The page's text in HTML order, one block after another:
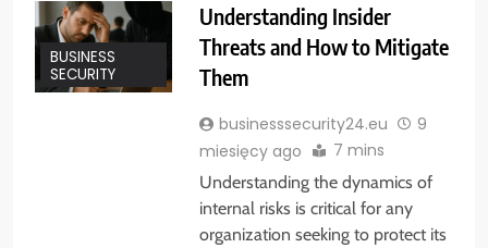
BUSINESS
SECURITY
Understanding Insider
Threats and How to Mitigate
Them
businesssecurity24.eu
9
miesięcy ago
7 mins
Understanding the dynamics of
internal risks is critical for any
organization seeking to protect its